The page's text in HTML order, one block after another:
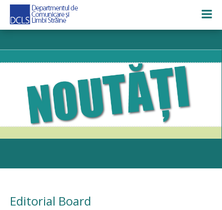
Editorial Board